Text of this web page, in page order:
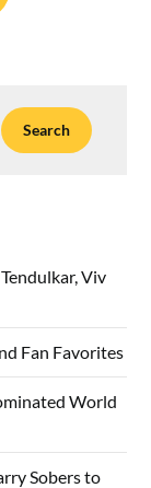
Viv
Fan Favorites
World
Sobers to